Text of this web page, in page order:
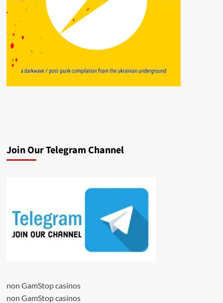
Join Our Telegram Channel
non GamStop casinos
non GamStop casinos